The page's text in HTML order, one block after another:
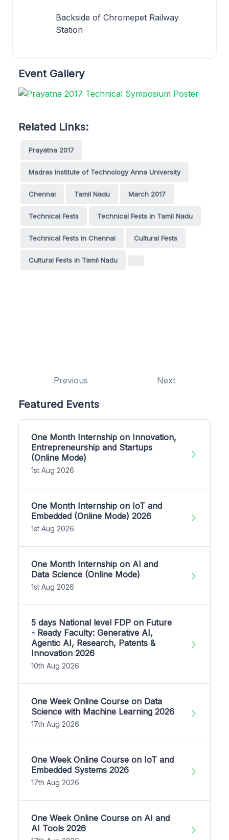
Backside of Chromepet Railway
Station
Event Gallery
Related Links:
Prayatna 2017
Madras Institute of Technology Anna University
Chennai Tamil Nadu March 2017
Technical Fests Technical Fests in Tamil Nadu
Technical Fests in Chennai Cultural Fests
Cultural Fests in Tamil Nadu
Previous Next
Featured Events
One Month Internship on Innovation,
Entrepreneurship and Startups
(Online Mode)
1st Aug 2026
One Month Internship on IoT and
Embedded (Online Mode) 2026
1st Aug 2026
One Month Internship on AI and
Data Science (Online Mode)
1st Aug 2026
5 days National level FDP on Future
- Ready Faculty: Generative AI,
Agentic AI, Research, Patents &
Innovation 2026
10th Aug 2026
One Week Online Course on Data
Science with Machine Learning 2026
17th Aug 2026
One Week Online Course on IoT and
Embedded Systems 2026
17th Aug 2026
One Week Online Course on AI and
AI Tools 2026